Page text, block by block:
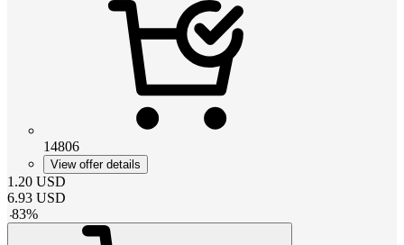
14806
View offer details
1.20 USD
6.93 USD
-83%